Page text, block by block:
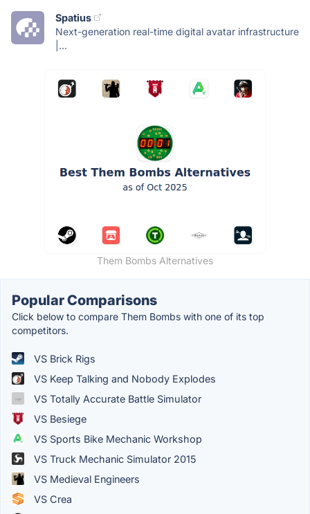
Spatius
Next-generation real-time digital avatar infrastructure
|...
Them Bombs Alternatives
Popular Comparisons
Click below to compare Them Bombs with one of its top
competitors.
VS Brick Rigs
VS Keep Talking and Nobody Explodes
VS Totally Accurate Battle Simulator
VS Besiege
VS Sports Bike Mechanic Workshop
VS Truck Mechanic Simulator 2015
VS Medieval Engineers
VS Crea